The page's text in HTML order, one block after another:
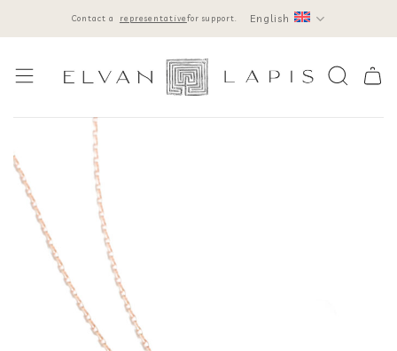
Contact a representativefor support. English